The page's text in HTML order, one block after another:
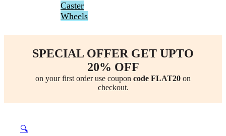
Caster
Wheels
SPECIAL OFFER GET UPTO
20% OFF
on your first order use coupon code FLAT20 on
checkout.
🔍